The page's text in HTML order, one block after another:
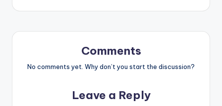
Comments
No comments yet. Why don’t you start the discussion?
Leave a Reply